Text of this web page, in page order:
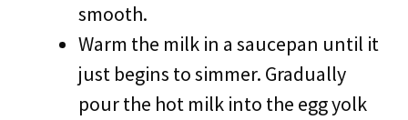
smooth.
Warm the milk in a saucepan until it
just begins to simmer. Gradually
pour the hot milk into the egg yolk